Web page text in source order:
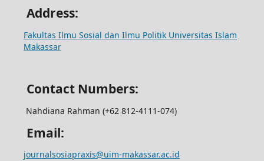
Address:
Fakultas Ilmu Sosial dan Ilmu Politik Universitas Islam
Makassar
Contact Numbers:
Nahdiana Rahman (+62 812-4111-074)
Email:
journalsosiapraxis@uim-makassar.ac.id